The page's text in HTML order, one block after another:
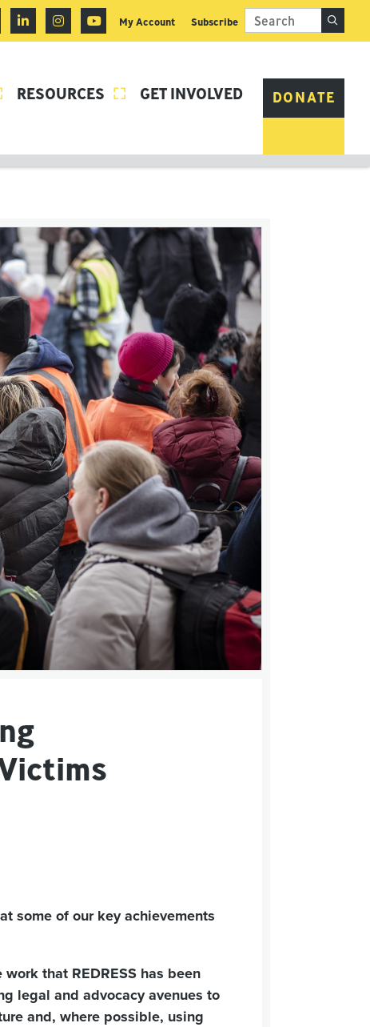
My Account Subscribe
RESOURCES  GET INVOLVED DONATE
some of our key achievements
that REDRESS has been
legal and advocacy avenues to
and, where possible, using